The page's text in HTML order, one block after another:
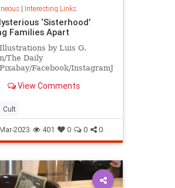
| Interesting Links
‘Sisterhood’
Families Apart
by Luis G.
The Daily
Facebook/InstagramJason
since high school. “We
We barely had any
our 23 years in a
View Comments
Cult
2023 401 0 0 0